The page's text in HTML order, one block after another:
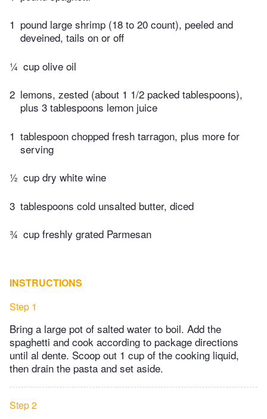
1 pound large shrimp (18 to 20 count), peeled and
deveined, tails on or off
¼ cup olive oil
2 lemons, zested (about 1 1/2 packed tablespoons),
plus 3 tablespoons lemon juice
1 tablespoon chopped fresh tarragon, plus more for
serving
½ cup dry white wine
3 tablespoons cold unsalted butter, diced
¾ cup freshly grated Parmesan
INSTRUCTIONS
Step 1
Bring a large pot of salted water to boil. Add the
spaghetti and cook according to package directions
until al dente. Scoop out 1 cup of the cooking liquid,
then drain the pasta and set aside.
Step 2